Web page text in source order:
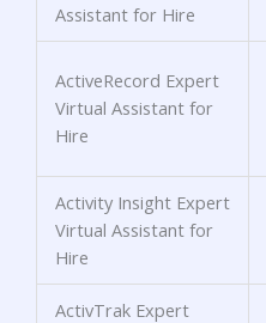
Assistant for Hire
ActiveRecord Expert
Virtual Assistant for
Hire
Activity Insight Expert
Virtual Assistant for
Hire
ActivTrak Expert